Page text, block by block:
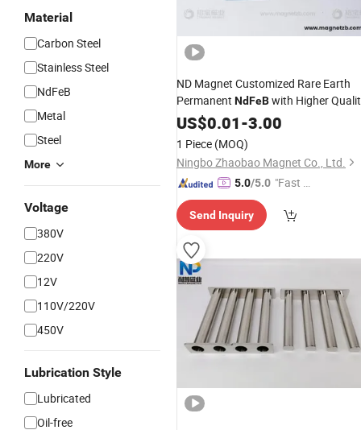
Material
Carbon Steel
Stainless Steel
NdFeB
Metal
Steel
More
Voltage
380V
220V
12V
110V/220V
450V
Lubrication Style
Lubricated
Oil-free
ND Magnet Customized Rare Earth
Permanent NdFeBwith Higher
and BestPriceZinc Block
US$0.01-3.00
1 Piece (MOQ)
Ningbo Zhaobao Magnet Co., Ltd.
5.0/5.0 "Fast D
Send Inquiry